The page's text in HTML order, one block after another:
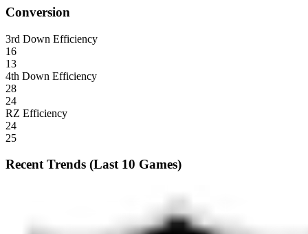
Conversion
3rd Down Efficiency
16
13
4th Down Efficiency
28
24
RZ Efficiency
24
25
Recent Trends (Last 10 Games)